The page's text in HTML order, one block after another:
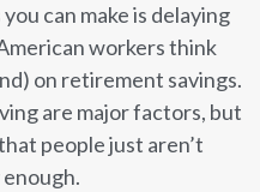
can make is delaying
workers think
on retirement savings.
are major factors, but
people just aren’t